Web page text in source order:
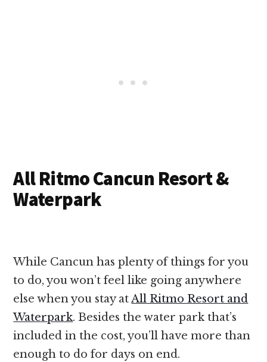
All Ritmo Cancun Resort &
Waterpark
While Cancun has plenty of things for you
to do, you won’t feel like going anywhere
else when you stay atAll Ritmo Resort and
Waterpark. Besides the water park that’s
included in the cost, you’ll have more than
enough to do for days on end.